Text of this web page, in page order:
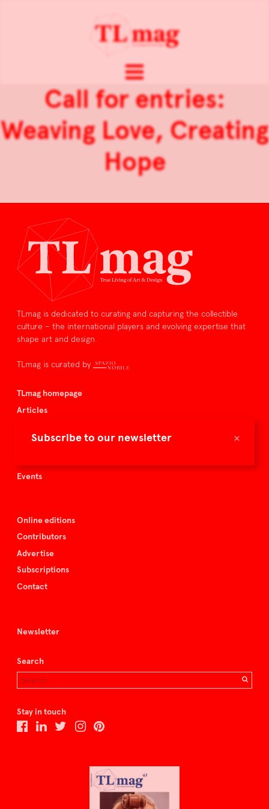
×
Subscribe to our newsletter
Call for entries:
Weaving Love, Creating
Hope
TLmag is dedicated to curating and capturing the collectible
culture – the international players and evolving expertise that
shape art and design.
TLmag is curated by
TLmag homepage
Articles
Buy the magazine
Events
Online editions
Contributors
Advertise
Subscriptions
Contact
Newsletter
Search
Stay in touch